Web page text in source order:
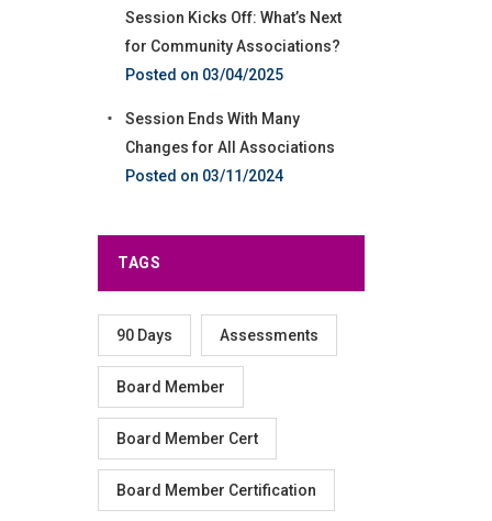
Session Kicks Off: What’s Next
for Community Associations?
03/04/2025
Session Ends With Many
Changes for All Associations
03/11/2024
TAGS
90 Days Assessments
Board Member
Board Member Cert
Board Member Certification